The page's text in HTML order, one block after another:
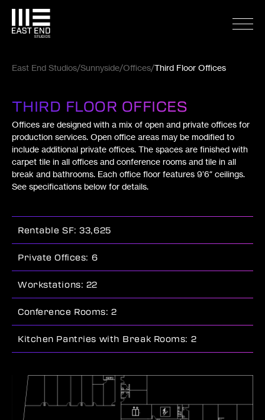
East End Studios Sunnyside Offices Third Floor Offices
THIRD FLOOR OFFICES
Offices are designed with a mix of open and private offices for
production services. Open office areas may be modified to
include additional private offices. The spaces are finished with
carpet tile in all offices and conference rooms and tile in all
break and bathrooms. Each office floor features 9’6″ ceilings.
See specifications below for details.
Rentable SF: 33,625
Private Offices: 6
Workstations: 22
Conference Rooms: 2
Kitchen Pantries with Break Rooms: 2